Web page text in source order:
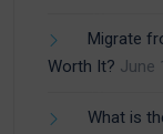
Migrate
Worth It? June
What is